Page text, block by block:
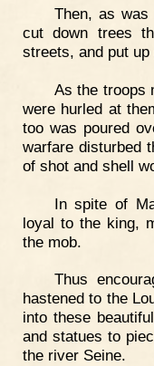
Then, as
cut down trees
streets, and put
As the troops
were hurled at
too was poured
warfare disturbed
of shot and shell
In spite of
loyal to the king,
the mob.
Thus
hastened to the
into these
and statues to
the river Seine.